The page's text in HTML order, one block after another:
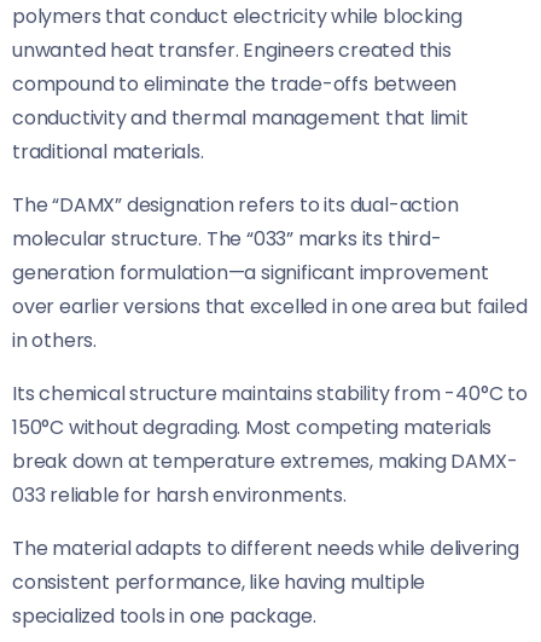
polymers that conduct electricity while blocking
unwanted heat transfer. Engineers created this
compound to eliminate the trade-offs between
conductivity and thermal management that limit
traditional materials.
The “DAMX” designation refers to its dual-action
molecular structure. The “033” marks its third-
generation formulation—a significant improvement
over earlier versions that excelled in one area but failed
in others.
Its chemical structure maintains stability from -40°C to
150°C without degrading. Most competing materials
break down at temperature extremes, making DAMX-
033 reliable for harsh environments.
The material adapts to different needs while delivering
consistent performance, like having multiple
specialized tools in one package.